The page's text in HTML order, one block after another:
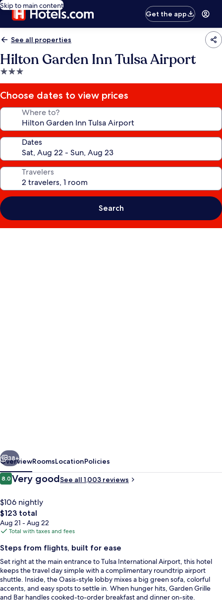
Skip to main content
Get the app
See all properties
Hilton Garden Inn Tulsa Airport
3.0
star
property
Choose dates to view prices
Where to?
Dates
Travelers
Search
Terrace/patio
Next
38+
OverviewRoomsLocationPolicies
Reviews
8.08.0 out of 10
Very goodSee all 1,003 reviews
$106 nightly
The
total
price
$123
$123 total
Aug 21 - Aug 22
Total with taxes and fees
Steps from flights, built for ease
Set right at the main entrance to Tulsa International Airport, this hotel
keeps the travel day simple with a complimentary roundtrip airport
shuttle. Inside, the Oasis-style lobby mixes a big green sofa, colorful
accents, and easy spots to settle in. When hunger hits, Garden Grille
and Bar handles cooked-to-order breakfast and dinner on-site.